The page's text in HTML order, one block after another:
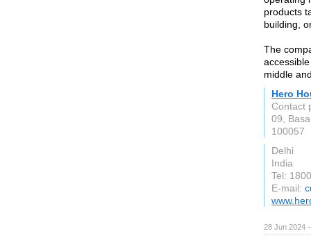
products
building,
The
middle
Hero
Contact
09,
100057
Delhi
India
Tel:
E-mail:
28 Jun 2024